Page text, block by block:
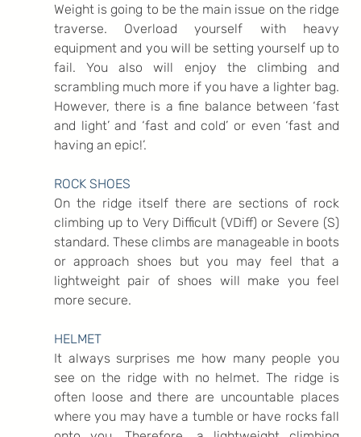
Weight is going to be the main issue on the ridge
traverse. Overload yourself with heavy
equipment and you will be setting yourself up to
fail. You also will enjoy the climbing and
scrambling much more if you have a lighter bag.
However, there is a fine balance between ‘fast
and light’ and ‘fast and cold’ or even ‘fast and
having an epic!’.
ROCK SHOES
On the ridge itself there are sections of rock
climbing up to Very Difficult (VDiff) or Severe (S)
standard. These climbs are manageable in boots
or approach shoes but you may feel that a
lightweight pair of shoes will make you feel
more secure.
HELMET
It always surprises me how many people you
see on the ridge with no helmet. The ridge is
often loose and there are uncountable places
where you may have a tumble or have rocks fall